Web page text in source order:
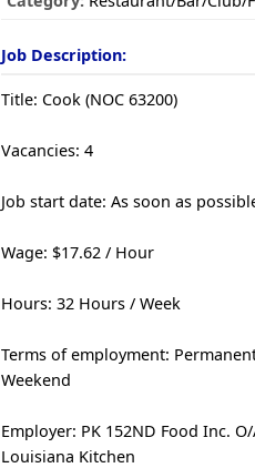
Job Description:
Title: Cook (NOC 63200)
Vacancies: 4
Job start date: As soon as
Wage: $17.62 / Hour
Hours: 32 Hours / Week
Terms of employment:
Weekend
Employer: PK 152ND Food Inc. O/
Louisiana Kitchen